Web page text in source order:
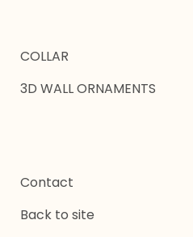
COLLAR
3D WALL ORNAMENTS
Contact
Back to site